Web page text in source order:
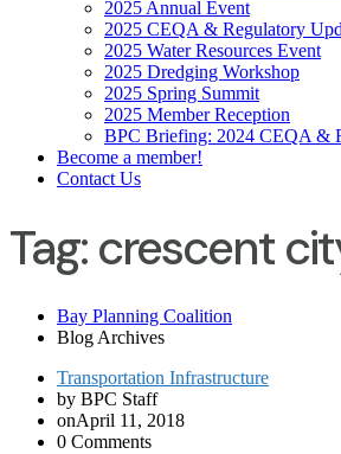
2025 Annual Event
2025 CEQA & Regulatory
2025 Water Resources Event
2025 Dredging Workshop
2025 Spring Summit
2025 Member Reception
BPC Briefing: 2024 CEQA &
Become a member!
Contact Us
Tag:crescent
Bay Planning Coalition
Blog Archives
Transportation Infrastructure
by BPC Staff
onApril 11, 2018
0 Comments